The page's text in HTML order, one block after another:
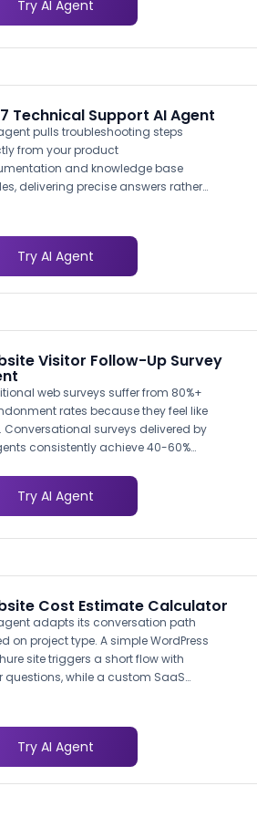
ventilation guidelines, and state-
regulations. This educational
positions your company as an
testing services they actually need.
Try AI Agent
Technical Support AI Agent
pulls troubleshooting steps
from your product
and knowledge base
delivering precise answers rather
walks them through the specific
steps for their OS and client
— not a one-size-fits-all FAQ link.
grounded
as your knowledge base grows.
Try AI Agent
Visitor Follow-Up Survey
web surveys suffer from 80%+
rates because they feel like
Conversational surveys delivered by
consistently achieve 40-60%
into a natural back-and-forth
Each question builds on the
answer, keeping visitors
rather than presenting a wall of
Try AI Agent
Cost Estimate Calculator
adapts its conversation path
on project type. A simple WordPress
site triggers a short flow with
questions, while a custom SaaS
This means every prospect
relevant questions, and your team
detailed briefs for each
tier.
Try AI Agent